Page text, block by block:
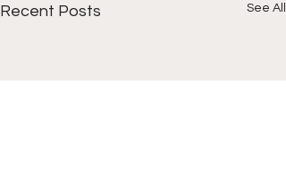
Recent Posts See All